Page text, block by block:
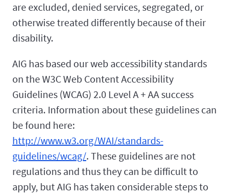
are excluded, denied services, segregated, or
otherwise treated differently because of their
disability.
AIG has based our web accessibility standards
on the W3C Web Content Accessibility
Guidelines (WCAG) 2.0 Level A + AA success
criteria. Information about these guidelines can
be found here:
http://www.w3.org/WAI/standards-
guidelines/wcag/. These guidelines are not
regulations and thus they can be difficult to
apply, but AIG has taken considerable steps to